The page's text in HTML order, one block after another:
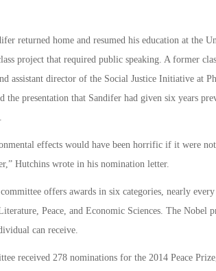
returned home and resumed his education at the
project that required public speaking. A former
assistant director of the Social Justice Initiative at
the presentation that Sandifer had given six years
effects would have been horrific if it were
Hutchins wrote in his nomination letter.
offers awards in six categories, nearly
Peace, and Economic Sciences. The Nobel
can receive.
received 278 nominations for the 2014 Peace